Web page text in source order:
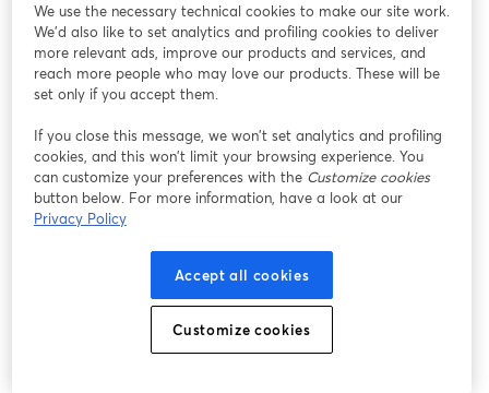
We use the necessary technical cookies to make our site work.
We'd also like to set analytics and profiling cookies to deliver
more relevant ads, improve our products and services, and
reach more people who may love our products. These will be
set only if you accept them.
If you close this message, we won’t set analytics and profiling
cookies, and this won’t limit your browsing experience. You
can customize your preferences with the Customize cookies
button below. For more information, have a look at our
Privacy Policy
Accept all cookies
Customize cookies